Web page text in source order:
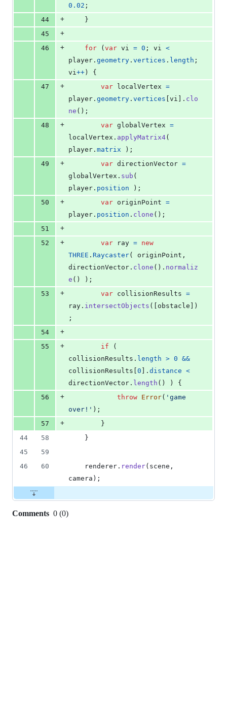
0.02 ;
44
+
}
45
+
46
+ for ( var vi = 0 ; vi <
player . geometry . vertices . length ;
vi++ )
{
47
+ var localVertex =
player . geometry . vertices vi . clo
ne ( ) ;
48
+ var globalVertex =
localVertex . applyMatrix4(
player . matrix ) ;
49
+ var directionVector =
globalVertex . sub (
player . position ) ;
50
+ var originPoint =
player . position . clone ( ) ;
51
+
52
+ var ray = new
THREE . Raycaster( originPoint ,
directionVector . clone ( ) . normaliz
e ( ) ) ;
53
+ var collisionResults =
ray . intersectObjects ( obstacle
)
;
54
+
55
+ if
(
collisionResults . length > 0 &&
collisionResults 0 . distance <
directionVector . length ( ) )
{
56
+ throw Error( 'game
over!' ) ;
57
+
}
44
58
}
45
59
46
60 renderer . render( scene ,
camera ) ;
Comments 0 (0)